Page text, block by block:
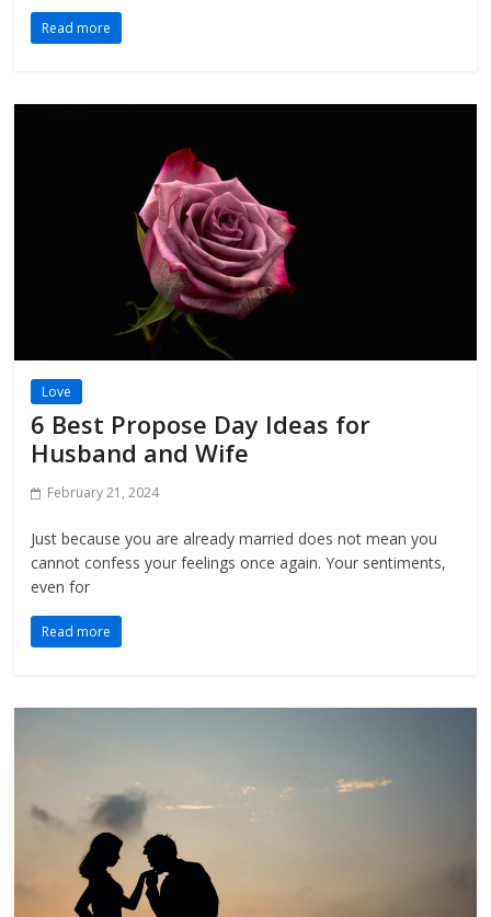
Read more
Love
6 Best Propose Day Ideas for
Husband and Wife
February 21, 2024
Just because you are already married does not mean you
cannot confess your feelings once again. Your sentiments,
even for
Read more